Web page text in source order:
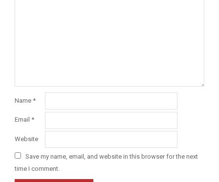
Name *
Email *
Website
Save my name, email, and website in this browser for the next
time I comment.